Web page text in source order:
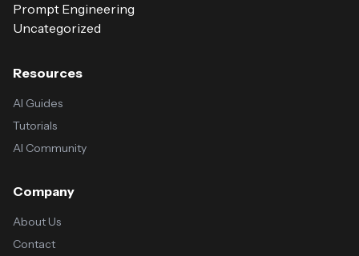
Prompt Engineering
Uncategorized
Resources
AI Guides
Tutorials
AI Community
Company
About Us
Contact